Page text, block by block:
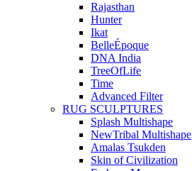
Rajasthan
Hunter
Ikat
BelleÉpoque
DNA India
TreeOfLife
Time
Advanced Filter
RUG SCULPTURES
Splash Multishape
NewTribal Multishape
Amalas Tsukden
Skin of Civilization